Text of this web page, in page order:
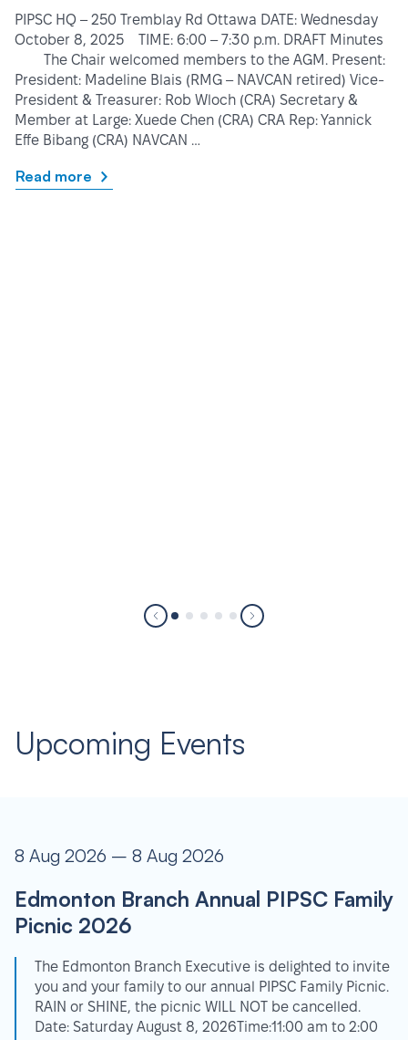
PIPSC HQ – 250 Tremblay Rd Ottawa DATE: Wednesday
October 8, 2025 TIME: 6:00 – 7:30 p.m. DRAFT Minutes
The Chair welcomed members to the AGM. Present:
President: Madeline Blais (RMG – NAVCAN retired) Vice-
President & Treasurer: Rob Wloch (CRA) Secretary &
Member at Large: Xuede Chen (CRA) CRA Rep: Yannick
Effe Bibang (CRA) NAVCAN …
Read more
Upcoming Events
8 Aug 2026 – 8 Aug 2026
Edmonton Branch Annual PIPSC Family
Picnic 2026
The Edmonton Branch Executive is delighted to invite
you and your family to our annual PIPSC Family Picnic.
RAIN or SHINE, the picnic WILL NOT be cancelled.
Date: Saturday August 8, 2026Time:11:00 am to 2:00